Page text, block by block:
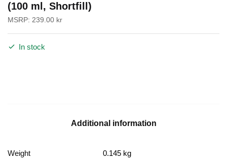
(100 ml, Shortfill)
MSRP: 239.00 kr
In stock
Additional information
Weight 0.145 kg